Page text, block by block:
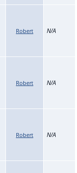
Robert N/A
Robert N/A
Robert N/A